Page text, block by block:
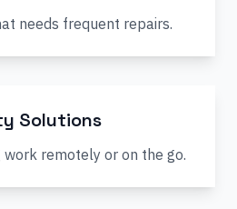
needs frequent repairs.
Solutions
remotely or on the go.